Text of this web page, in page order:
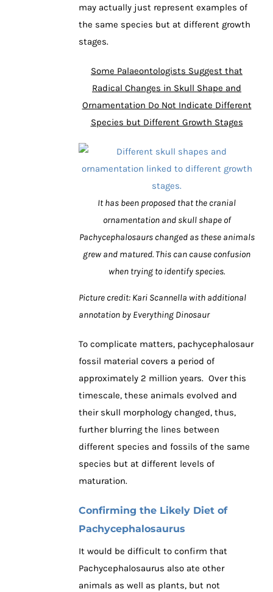
may actually just represent examples of
the same species but at different growth
stages.
Some Palaeontologists Suggest that
Radical Changes in Skull Shape and
Ornamentation Do Not Indicate Different
Species but Different Growth Stages
It has been proposed that the cranial
ornamentation and skull shape of
Pachycephalosaurs changed as these animals
grew and matured. This can cause confusion
when trying to identify species.
Picture credit: Kari Scannella with additional
annotation by Everything Dinosaur
To complicate matters, pachycephalosaur
fossil material covers a period of
approximately 2 million years. Over this
timescale, these animals evolved and
their skull morphology changed, thus,
further blurring the lines between
different species and fossils of the same
species but at different levels of
maturation.
Confirming the Likely Diet of
Pachycephalosaurus
It would be difficult to confirm that
Pachycephalosaurus also ate other
animals as well as plants, but not